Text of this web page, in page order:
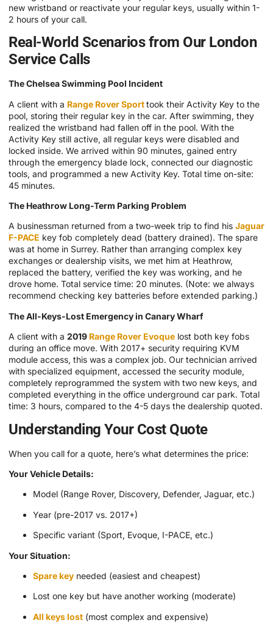
new wristband or reactivate your regular keys, usually within 1-
2 hours of your call.
Real-World Scenarios from Our London
Service Calls
The Chelsea Swimming Pool Incident
A client with a Range Rover Sporttook their Activity Key to the
pool, storing their regular key in the car. After swimming, they
realized the wristband had fallen off in the pool. With the
Activity Key still active, all regular keys were disabled and
locked inside. We arrived within 90 minutes, gained entry
through the emergency blade lock, connected our diagnostic
tools, and programmed a new Activity Key. Total time on-site:
45 minutes.
The Heathrow Long-Term Parking Problem
A businessman returned from a two-week trip to find his Jaguar
F-PACE key fob completely dead (battery drained). The spare
was at home in Surrey. Rather than arranging complex key
exchanges or dealership visits, we met him at Heathrow,
replaced the battery, verified the key was working, and he
drove home. Total service time: 20 minutes. (Note: we always
recommend checking key batteries before extended parking.)
The All-Keys-Lost Emergency in Canary Wharf
A client with a 2019 Range Rover Evoque lost both key fobs
during an office move. With 2017+ security requiring KVM
module access, this was a complex job. Our technician arrived
with specialized equipment, accessed the security module,
completely reprogrammed the system with two new keys, and
completed everything in the office underground car park. Total
time: 3 hours, compared to the 4-5 days the dealership quoted.
Understanding Your Cost Quote
When you call for a quote, here’s what determines the price:
Your Vehicle Details:
Model (Range Rover, Discovery, Defender, Jaguar, etc.)
Year (pre-2017 vs. 2017+)
Specific variant (Sport, Evoque, I-PACE, etc.)
Your Situation:
Spare key needed (easiest and cheapest)
Lost one key but have another working (moderate)
All keys lost (most complex and expensive)